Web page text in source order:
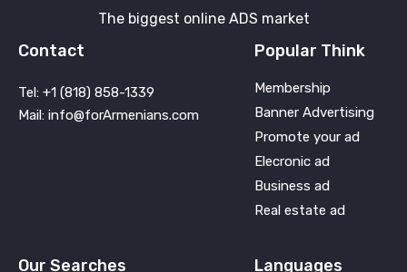
The biggest online ADS market
Contact
Tel: +1 (818) 858-1339
Mail: info@forArmenians.com
Popular Think
Membership
Banner Advertising
Promote your ad
Elecronic ad
Business ad
Real estate ad
Our Searches Languages